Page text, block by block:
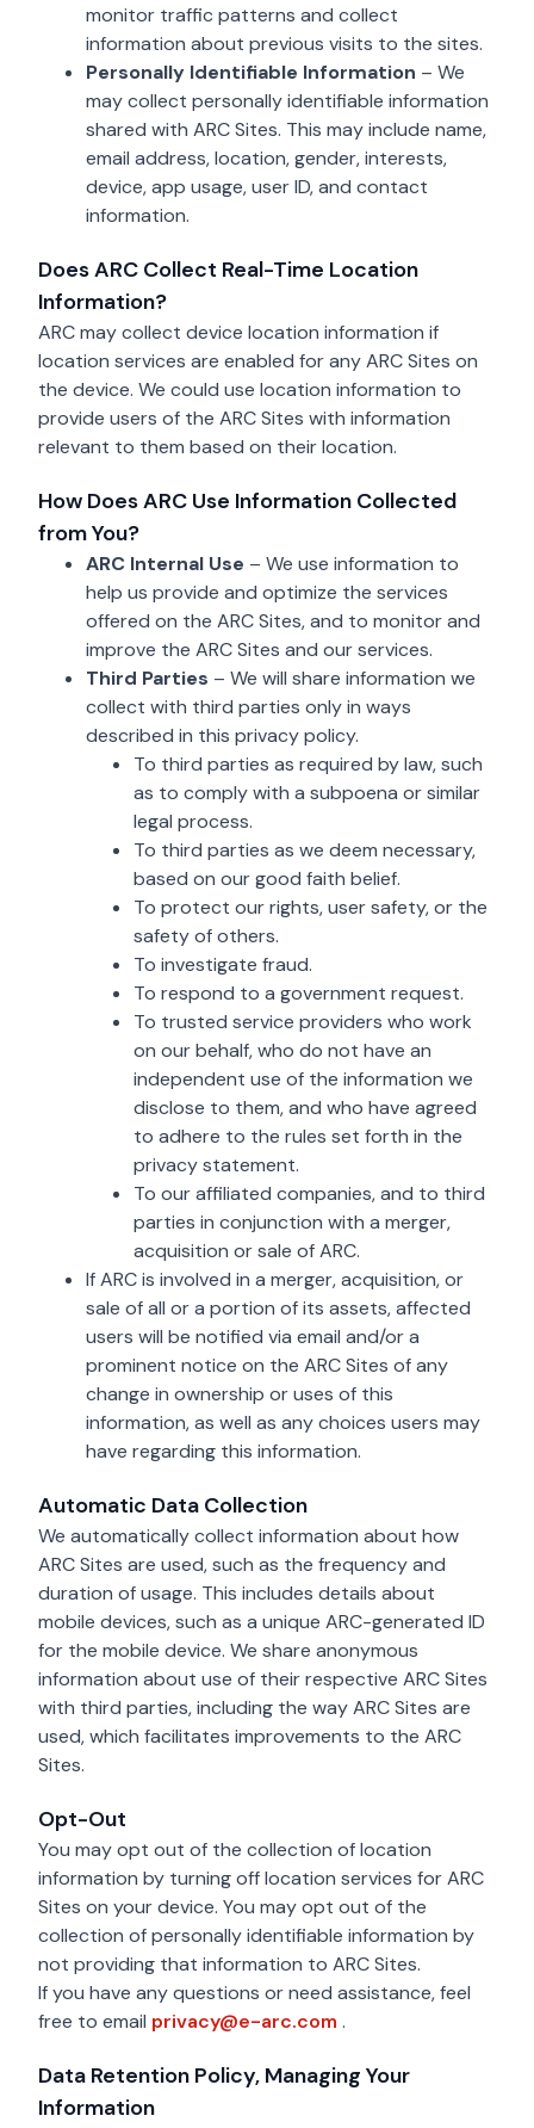
monitor traffic patterns and collect
information about previous visits to the sites.
Personally Identifiable Information – We
may collect personally identifiable information
shared with ARC Sites. This may include name,
email address, location, gender, interests,
device, app usage, user ID, and contact
information.
Does ARC Collect Real-Time Location
Information?
ARC may collect device location information if
location services are enabled for any ARC Sites on
the device. We could use location information to
provide users of the ARC Sites with information
relevant to them based on their location.
How Does ARC Use Information Collected
from You?
ARC Internal Use – We use information to
help us provide and optimize the services
offered on the ARC Sites, and to monitor and
improve the ARC Sites and our services.
Third Parties – We will share information we
collect with third parties only in ways
described in this privacy policy.
To third parties as required by law, such
as to comply with a subpoena or similar
legal process.
To third parties as we deem necessary,
based on our good faith belief.
To protect our rights, user safety, or the
safety of others.
To investigate fraud.
To respond to a government request.
To trusted service providers who work
on our behalf, who do not have an
independent use of the information we
disclose to them, and who have agreed
to adhere to the rules set forth in the
privacy statement.
To our affiliated companies, and to third
parties in conjunction with a merger,
acquisition or sale of ARC.
If ARC is involved in a merger, acquisition, or
sale of all or a portion of its assets, affected
users will be notified via email and/or a
prominent notice on the ARC Sites of any
change in ownership or uses of this
information, as well as any choices users may
have regarding this information.
Automatic Data Collection
We automatically collect information about how
ARC Sites are used, such as the frequency and
duration of usage. This includes details about
mobile devices, such as a unique ARC-generated ID
for the mobile device. We share anonymous
information about use of their respective ARC Sites
with third parties, including the way ARC Sites are
used, which facilitates improvements to the ARC
Sites.
Opt-Out
You may opt out of the collection of location
information by turning off location services for ARC
Sites on your device. You may opt out of the
collection of personally identifiable information by
not providing that information to ARC Sites.
If you have any questions or need assistance, feel
free to email privacy@e-arc.com privacy@e-arc.com
.
Data Retention Policy, Managing Your
Information